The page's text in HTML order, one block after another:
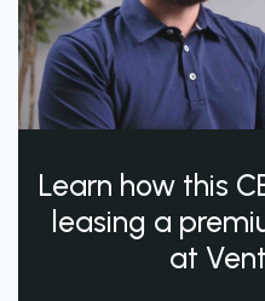
Learn how this
leasing a
at